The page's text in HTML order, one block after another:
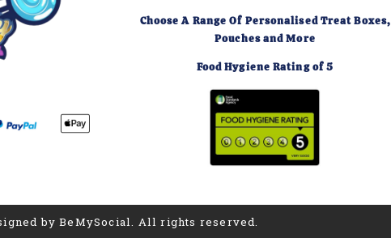
Choose A Range Of Personalised Treat Boxes,
Pouches and More
Food Hygiene Rating of 5
by BeMySocial. All rights reserved.